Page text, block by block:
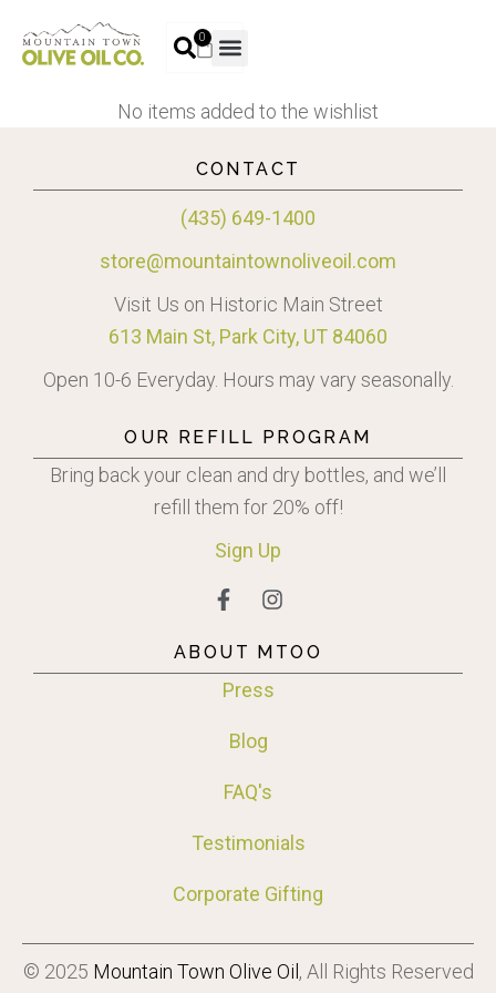
0
No items added to the wishlist
CONTACT
(435) 649-1400
store@mountaintownoliveoil.com
Visit Us on Historic Main Street
613 Main St, Park City, UT 84060
Open 10-6 Everyday. Hours may vary seasonally.
OUR REFILL PROGRAM
Bring back your clean and dry bottles, and we’ll
refill them for 20% off!
Sign Up
ABOUT MTOO
Press
Blog
FAQ's
Testimonials
Corporate Gifting
© 2025 Mountain Town Olive Oil , All Rights Reserved